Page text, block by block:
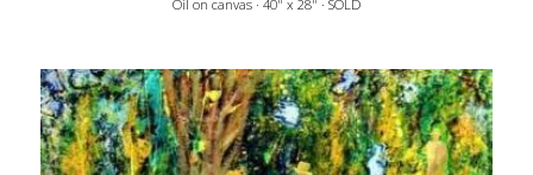
Oil on canvas · 40" x 28" · SOLD